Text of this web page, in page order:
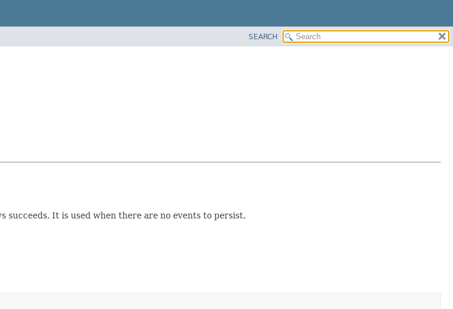
SEARCH
succeeds. It is used when there are no events to persist.